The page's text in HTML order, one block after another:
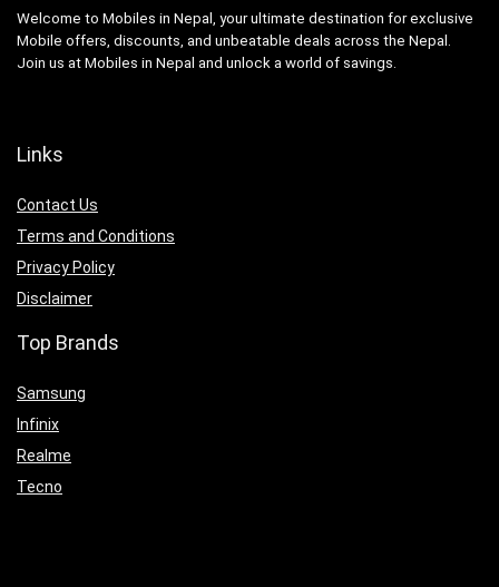
Welcome to Mobiles in Nepal, your ultimate destination for exclusive
Mobile offers, discounts, and unbeatable deals across the Nepal.
Join us at Mobiles in Nepal and unlock a world of savings.
Links
Contact Us
Terms and Conditions
Privacy Policy
Disclaimer
Top Brands
Samsung
Infinix
Realme
Tecno